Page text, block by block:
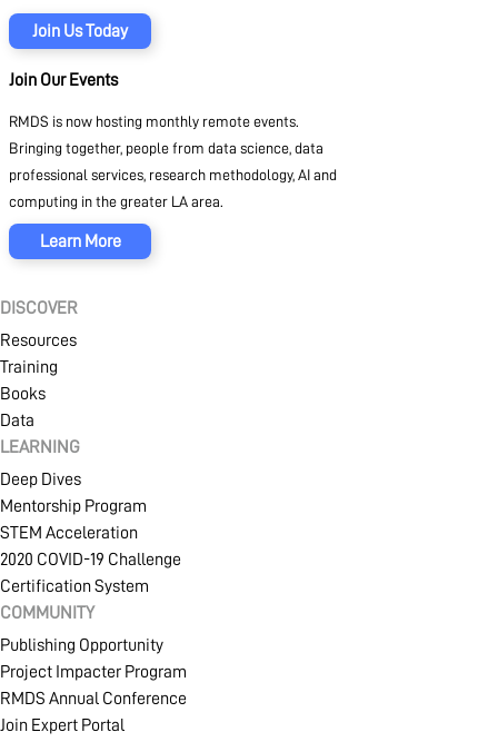
Join Us Today
Join Our Events
RMDS is now hosting monthly remote events.
Bringing together, people from data science, data
professional services, research methodology, AI and
computing in the greater LA area.
Learn More
DISCOVER
Resources
Training
Books
Data
LEARNING
Deep Dives
Mentorship Program
STEM Acceleration
2020 COVID-19 Challenge
Certification System
COMMUNITY
Publishing Opportunity
Project Impacter Program
RMDS Annual Conference
Join Expert Portal